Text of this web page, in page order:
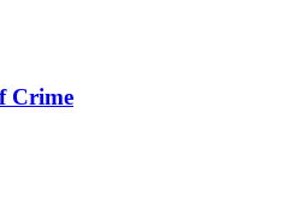
Crime